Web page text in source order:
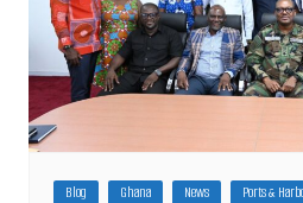
Blog Ghana News Ports &